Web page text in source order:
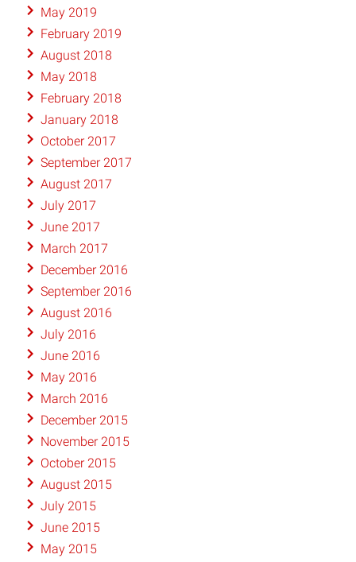
May 2019
February 2019
August 2018
May 2018
February 2018
January 2018
October 2017
September 2017
August 2017
July 2017
June 2017
March 2017
December 2016
September 2016
August 2016
July 2016
June 2016
May 2016
March 2016
December 2015
November 2015
October 2015
August 2015
July 2015
June 2015
May 2015